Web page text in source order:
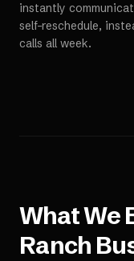
instantly
self-reschedule,
calls all week.
What We
Ranch